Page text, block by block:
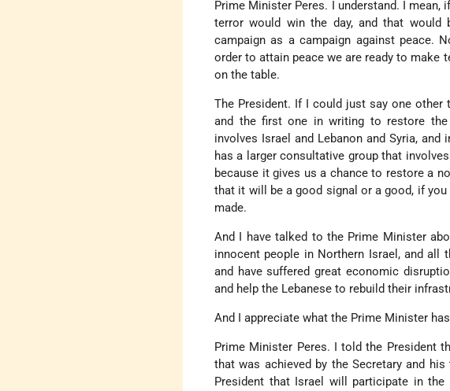
Prime Minister Peres. I understand. I
terror would win the day, and that
campaign as a campaign against peace.
order to attain peace we are ready to make
on the table.
The President. If I could just say one
and the first one in writing to restore
involves Israel and Lebanon and Syria, and
has a larger consultative group that involves
because it gives us a chance to restore a
that it will be a good signal or a good, if
made.
And I have talked to the Prime Minister
innocent people in Northern Israel, and all
and have suffered great economic
and help the Lebanese to rebuild their
And I appreciate what the Prime Minister
Prime Minister Peres. I told the President
that was achieved by the Secretary and
President that Israel will participate in